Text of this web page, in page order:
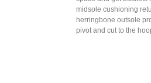
midsole cushioning
herringbone outsole
pivot and cut to the